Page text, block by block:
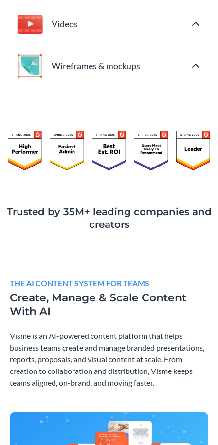
Videos
Wireframes & mockups
Trusted by 35M+ leading companies and
creators
THE AI CONTENT SYSTEM FOR TEAMS
Create, Manage & Scale Content
With AI
Visme is an AI-powered content platform that helps
business teams create and manage branded presentations,
reports, proposals, and visual content at scale. From
creation to collaboration and distribution, Visme keeps
teams aligned, on-brand, and moving faster.